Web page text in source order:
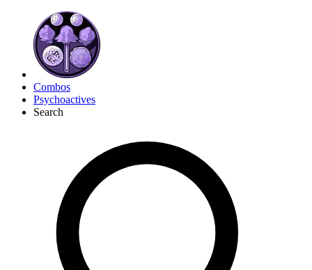
Combos
Psychoactives
Search